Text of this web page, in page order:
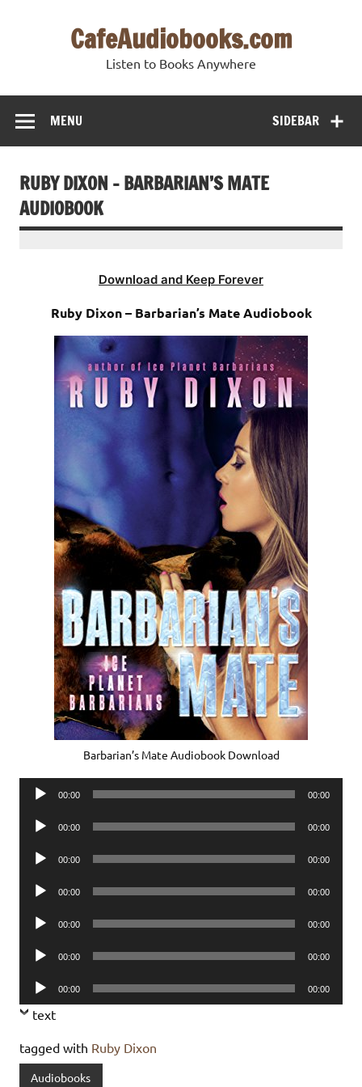
CafeAudiobooks.com
Listen to Books Anywhere
SIDEBAR
MENU
RUBY DIXON – BARBARIAN’S MATE
AUDIOBOOK
Download and Keep Forever
Ruby Dixon – Barbarian’s Mate Audiobook
Barbarian’s Mate Audiobook Download
Audio
00:00 00:00
Audio
00:00 00:00
Audio
00:00 00:00
Audio
00:00 00:00
Audio
00:00 00:00
Audio
00:00 00:00
Audio
Player
00:00 00:00
text
tagged with Ruby Dixon
Audiobooks